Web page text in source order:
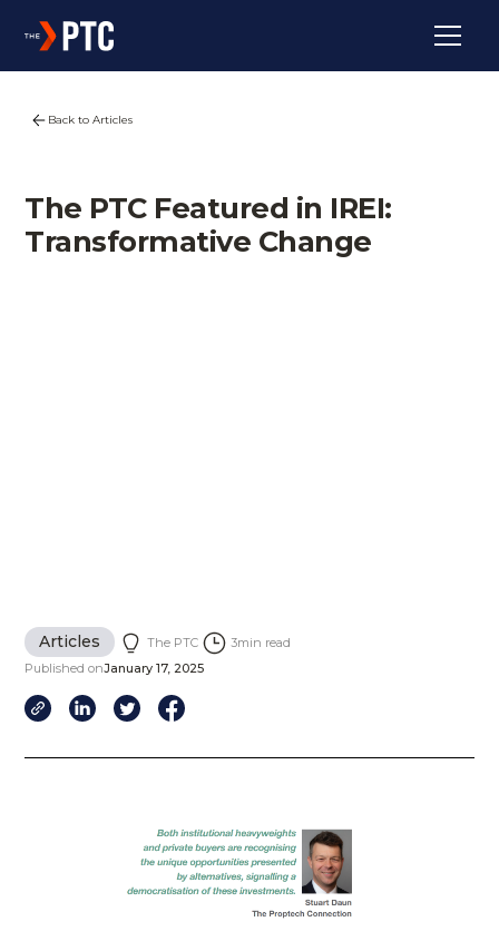
Back to Articles
The PTC Featured in IREI:
Transformative Change
Articles The PTC 3min read
Published onJanuary 17, 2025